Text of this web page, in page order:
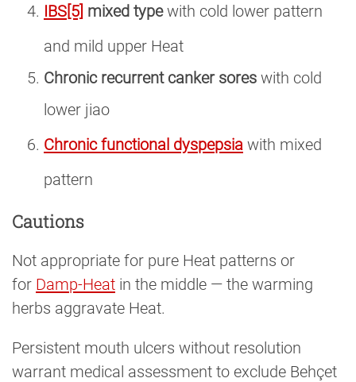
IBS[5] mixed typewith cold lower pattern
and mild upper Heat
Chronic recurrent canker sores with cold
lower jiao
Chronic functional dyspepsia with mixed
pattern
Cautions
Not appropriate for pure Heat patterns or
for Damp-Heat in the middle — the warming
herbs aggravate Heat.
Persistent mouth ulcers without resolution
warrant medical assessment to exclude Behçet